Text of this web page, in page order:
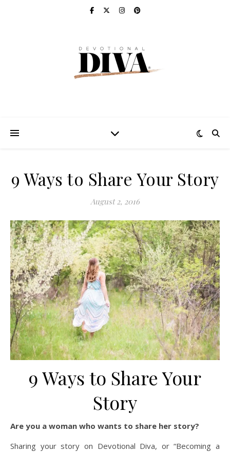
9 Ways to Share Your Story
August 2, 2016
9 Ways to Share Your
Story
Are you a woman who wants to share her story?
Sharing your story on Devotional Diva, or “Becoming a